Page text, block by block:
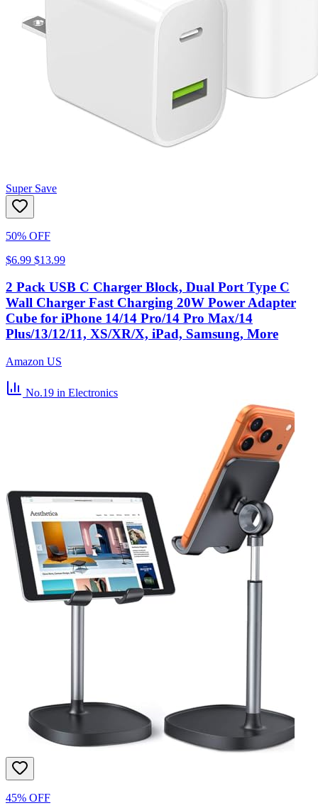
Super Save
50% OFF
$6.99 $13.99
2 Pack USB C Charger Block, Dual Port Type C
Wall Charger Fast Charging 20W Power Adapter
Cube for iPhone 14/14 Pro/14 Pro Max/14
Plus/13/12/11, XS/XR/X, iPad, Samsung, More
Amazon US
No.19 in Electronics
45% OFF